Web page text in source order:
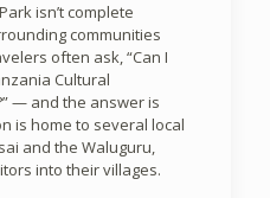
isn’t complete
communities
often ask, “Can I
Cultural
— and the answer is
is home to several local
and the Waluguru,
into their villages.